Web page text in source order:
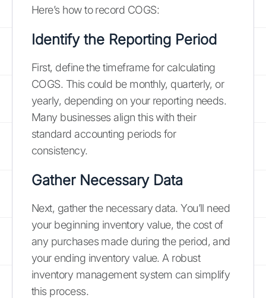
Here’s how to record COGS:
Identify the Reporting Period
First, define the timeframe for calculating
COGS. This could be monthly, quarterly, or
yearly, depending on your reporting needs.
Many businesses align this with their
standard accounting periods for
consistency.
Gather Necessary Data
Next, gather the necessary data. You’ll need
your beginning inventory value, the cost of
any purchases made during the period, and
your ending inventory value. A robust
inventory management system can simplify
this process.